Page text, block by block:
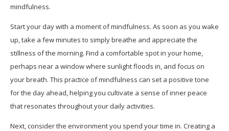
mindfulness.
Start your day with a moment of mindfulness. As soon as you wake
up, take a few minutes to simply breathe and appreciate the
stillness of the morning. Find a comfortable spot in your home,
perhaps near a window where sunlight floods in, and focus on
your breath. This practice of mindfulness can set a positive tone
for the day ahead, helping you cultivate a sense of inner peace
that resonates throughout your daily activities.
Next, consider the environment you spend your time in. Creating a